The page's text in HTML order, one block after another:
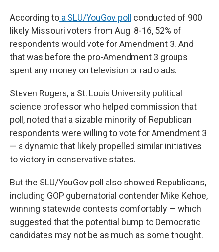
According to a SLU/YouGov poll conducted of 900
likely Missouri voters from Aug. 8-16, 52% of
respondents would vote for Amendment 3. And
that was before the pro-Amendment 3 groups
spent any money on television or radio ads.
Steven Rogers, a St. Louis University political
science professor who helped commission that
poll, noted that a sizable minority of Republican
respondents were willing to vote for Amendment 3
— a dynamic that likely propelled similar initiatives
to victory in conservative states.
But the SLU/YouGov poll also showed Republicans,
including GOP gubernatorial contender Mike Kehoe,
winning statewide contests comfortably — which
suggested that the potential bump to Democratic
candidates may not be as much as some thought.